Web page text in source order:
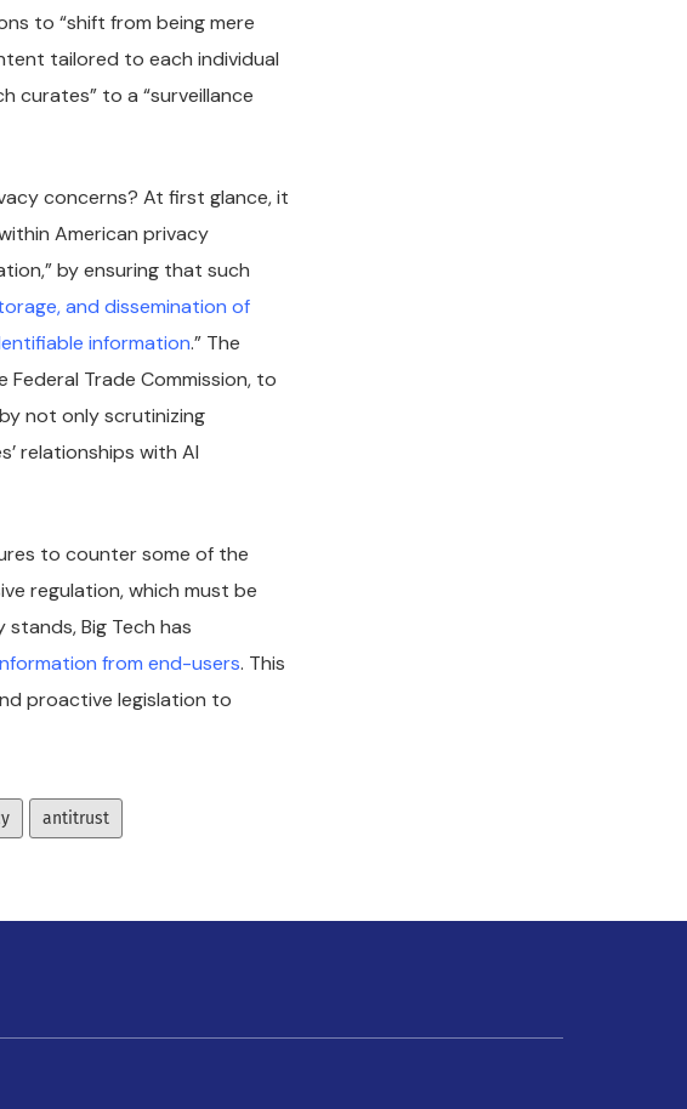
to “shift from being mere
tailored to each individual
curates” to a “surveillance
concerns? At first glance, it
American privacy
by ensuring that such
and dissemination of
information.” The
Trade Commission, to
not only scrutinizing
relationships with AI
to counter some of the
regulation, which must be
Big Tech has
from end-users. This
proactive legislation to
antitrust